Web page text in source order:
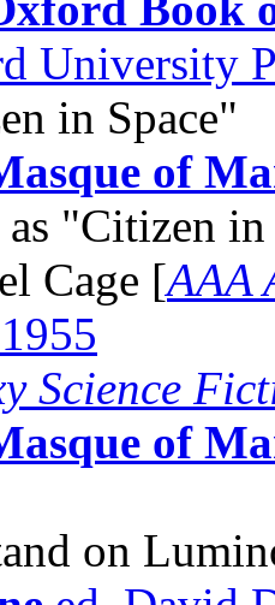
University
in Space"
of
as "Citizen in
Cage [AAA
Science
of
on